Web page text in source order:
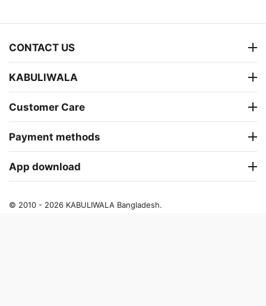
CONTACT US
KABULIWALA
Customer Care
Payment methods
App download
© 2010 - 2026 KABULIWALA Bangladesh.